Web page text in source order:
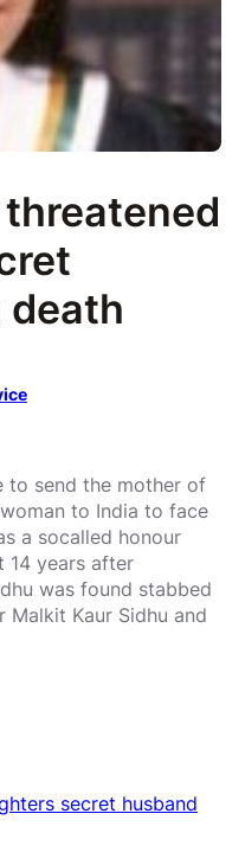
death
to send the mother of
to India to face
a socalled honour
14 years after
was found stabbed
Malkit Kaur Sidhu and
secret husband